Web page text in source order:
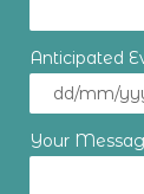
Anticipated
Your